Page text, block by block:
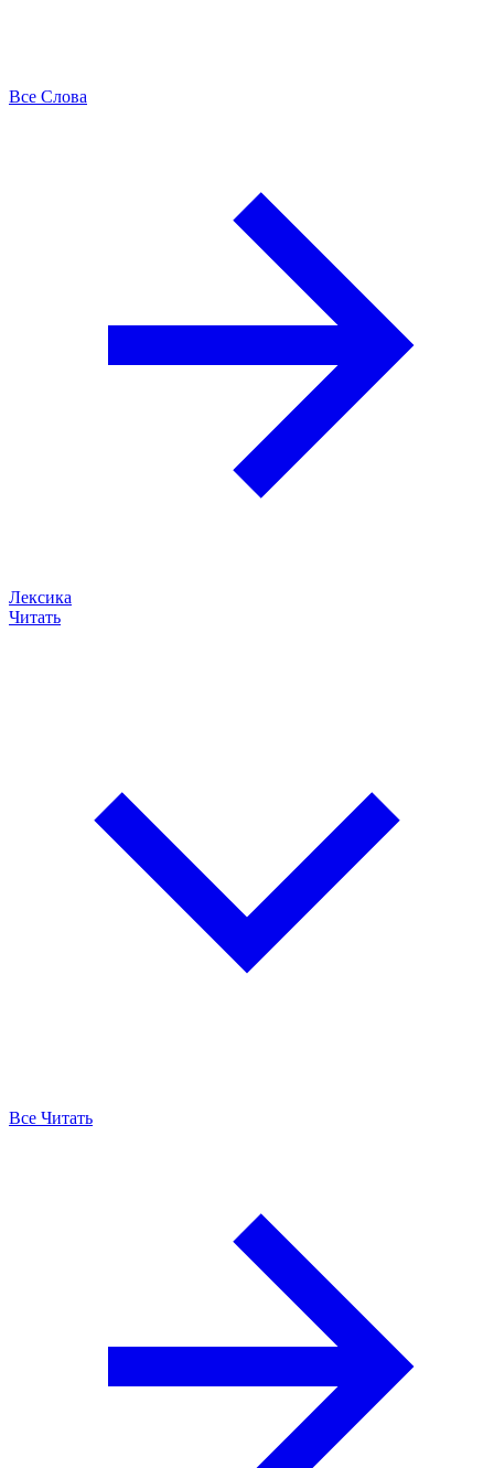
Все Слова
Лексика
Читать
Все Читать